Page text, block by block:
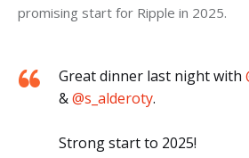
promising start for Ripple in 2025.
Great dinner last night with
&@s_alderoty.
Strong start to 2025!